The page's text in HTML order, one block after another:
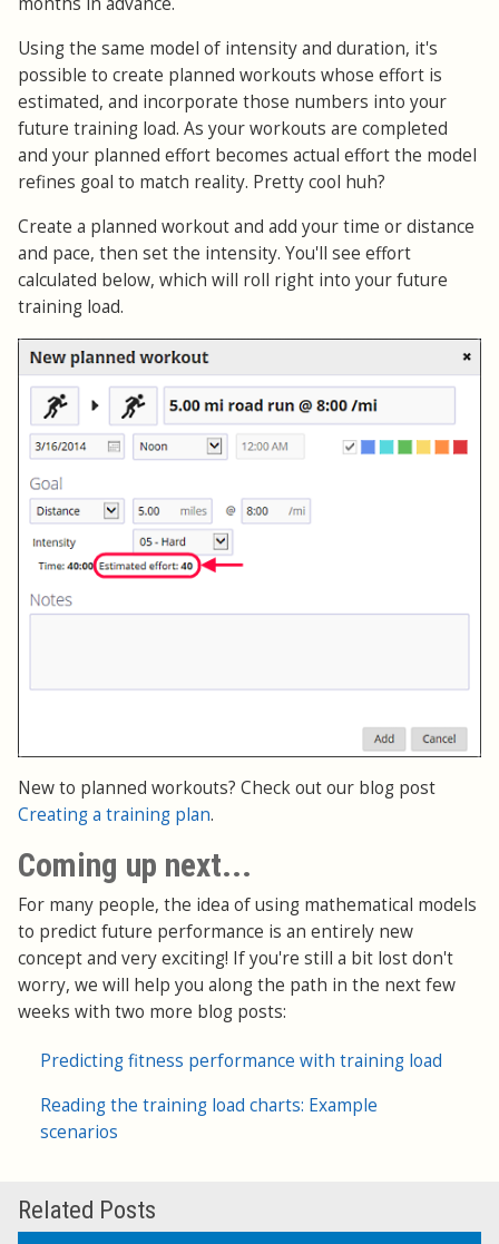
Using the same model of intensity and duration, it's
possible to create planned workouts whose effort is
estimated, and incorporate those numbers into your
future training load. As your workouts are completed
and your planned effort becomes actual effort the model
refines goal to match reality. Pretty cool huh?
Create a planned workout and add your time or distance
and pace, then set the intensity. You'll see effort
calculated below, which will roll right into your future
training load.
New to planned workouts? Check out our blog post
Creating a training plan.
Coming up next...
For many people, the idea of using mathematical models
to predict future performance is an entirely new
concept and very exciting! If you're still a bit lost don't
worry, we will help you along the path in the next few
weeks with two more blog posts:
Predicting fitness performance with training load
Reading the training load charts: Example
scenarios
Related Posts